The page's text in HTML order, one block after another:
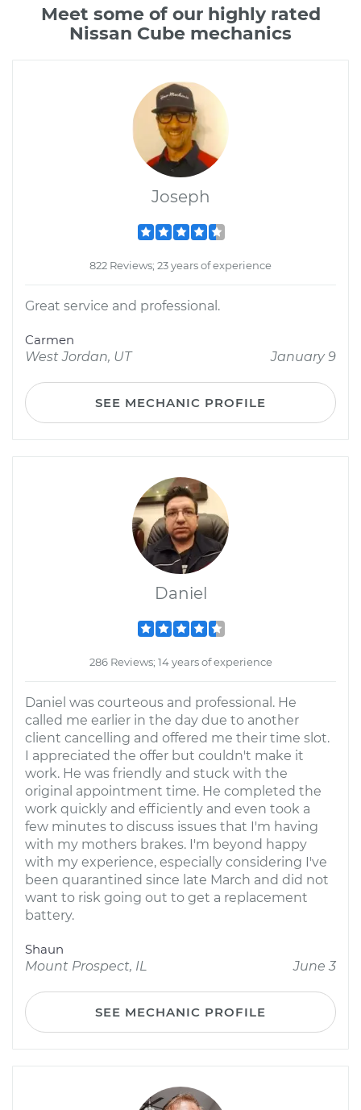
Meet some of our highly rated
Nissan Cube mechanics
Joseph
822 Reviews; 23 years of experience
Great service and professional.
Carmen
West Jordan, UT
January 9
SEE MECHANIC PROFILE
Daniel
286 Reviews; 14 years of experience
Daniel was courteous and professional. He
called me earlier in the day due to another
client cancelling and offered me their time slot.
I appreciated the offer but couldn't make it
work. He was friendly and stuck with the
original appointment time. He completed the
work quickly and efficiently and even took a
few minutes to discuss issues that I'm having
with my mothers brakes. I'm beyond happy
with my experience, especially considering I've
been quarantined since late March and did not
want to risk going out to get a replacement
battery.
Shaun
Mount Prospect, IL
June 3
SEE MECHANIC PROFILE